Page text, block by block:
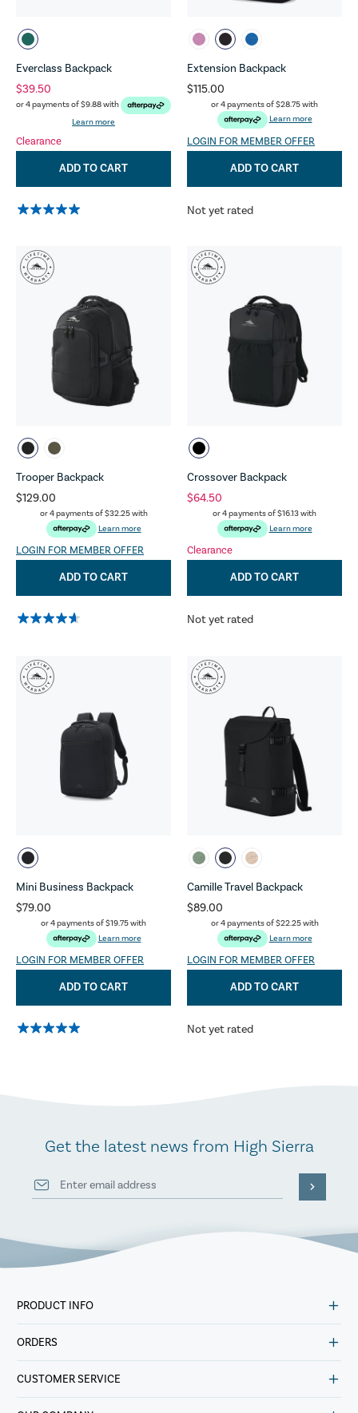
Everclass Backpack
$39.50
or 4 payments of$9.88with
Learn more
Clearance
ADD TO CART
Extension Backpack
$115.00
or 4 payments of$28.75with
Learn more
LOGIN FOR MEMBER OFFER
ADD TO CART
Not yet rated
Trooper Backpack
$129.00
or 4 payments of$32.25with
Learn more
LOGIN FOR MEMBER OFFER
ADD TO CART
Crossover Backpack
$64.50
or 4 payments of$16.13with
Learn more
Clearance
ADD TO CART
Not yet rated
Mini Business Backpack
$79.00
or 4 payments of$19.75with
Learn more
LOGIN FOR MEMBER OFFER
ADD TO CART
Camille Travel Backpack
$89.00
or 4 payments of$22.25with
Learn more
LOGIN FOR MEMBER OFFER
ADD TO CART
Not yet rated
Get the latest news from High Sierra
PRODUCT INFO
ORDERS
CUSTOMER SERVICE